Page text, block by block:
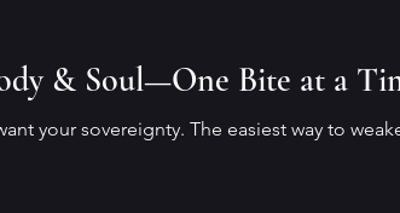
& Soul—One Bite at a
your sovereignty. The easiest way to